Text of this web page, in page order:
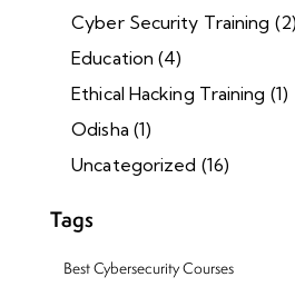
Cyber Security Training (2)
Education (4)
Ethical Hacking Training (1)
Odisha (1)
Uncategorized (16)
Tags
Best Cybersecurity Courses